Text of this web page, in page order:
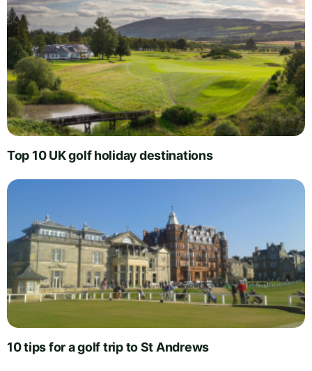
Top 10 UK golf holiday destinations
10 tips for a golf trip to St Andrews